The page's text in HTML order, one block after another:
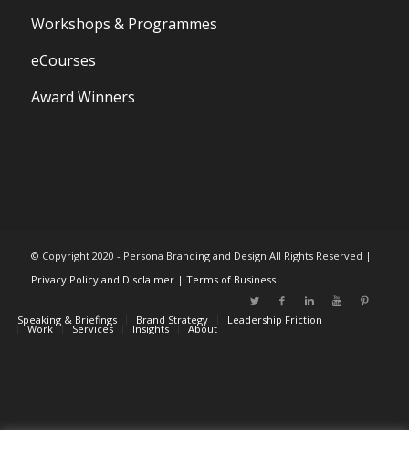
Workshops & Programmes
eCourses
Award Winners
© Copyright 2020 - Persona Branding and Design All Rights Reserved |
Privacy Policy and Disclaimer| Terms of Business
Speaking & Briefings Brand Strategy Leadership Friction
Work Services Insights About